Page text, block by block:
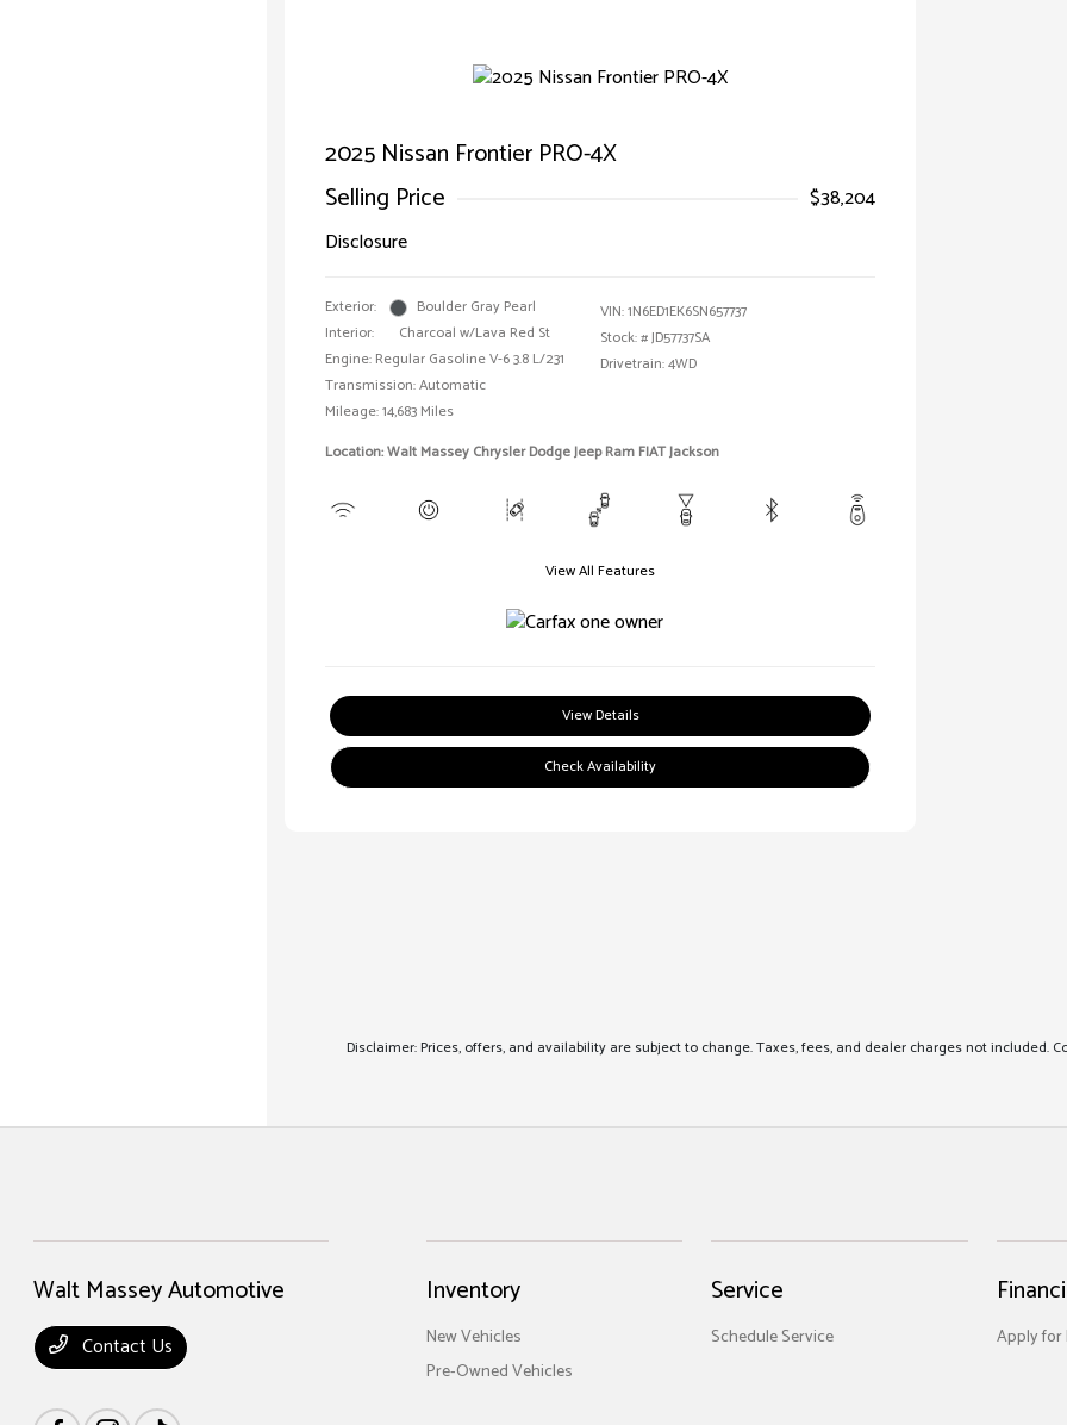
2025 Nissan Frontier PRO-4X
Selling Price
$38,204
Disclosure
Exterior:
Boulder Gray Pearl
Interior:
Charcoal w/Lava Red St
Engine: Regular Gasoline V-6 3.8 L/231
Transmission: Automatic
Mileage: 14,683 Miles
VIN:1N6ED1EK6SN657737
Stock: #JD57737SA
Drivetrain: 4WD
Location: Walt Massey Chrysler Dodge Jeep Ram FIAT Jackson
View All Features
View Details
Check Availability
Disclaimer: Prices, offers, and availability are subject to change. Taxes, fees, and dealer charges not included.
Walt Massey Automotive
Contact Us
Inventory
New Vehicles
Pre-Owned Vehicles
Service
Schedule Service Apply for